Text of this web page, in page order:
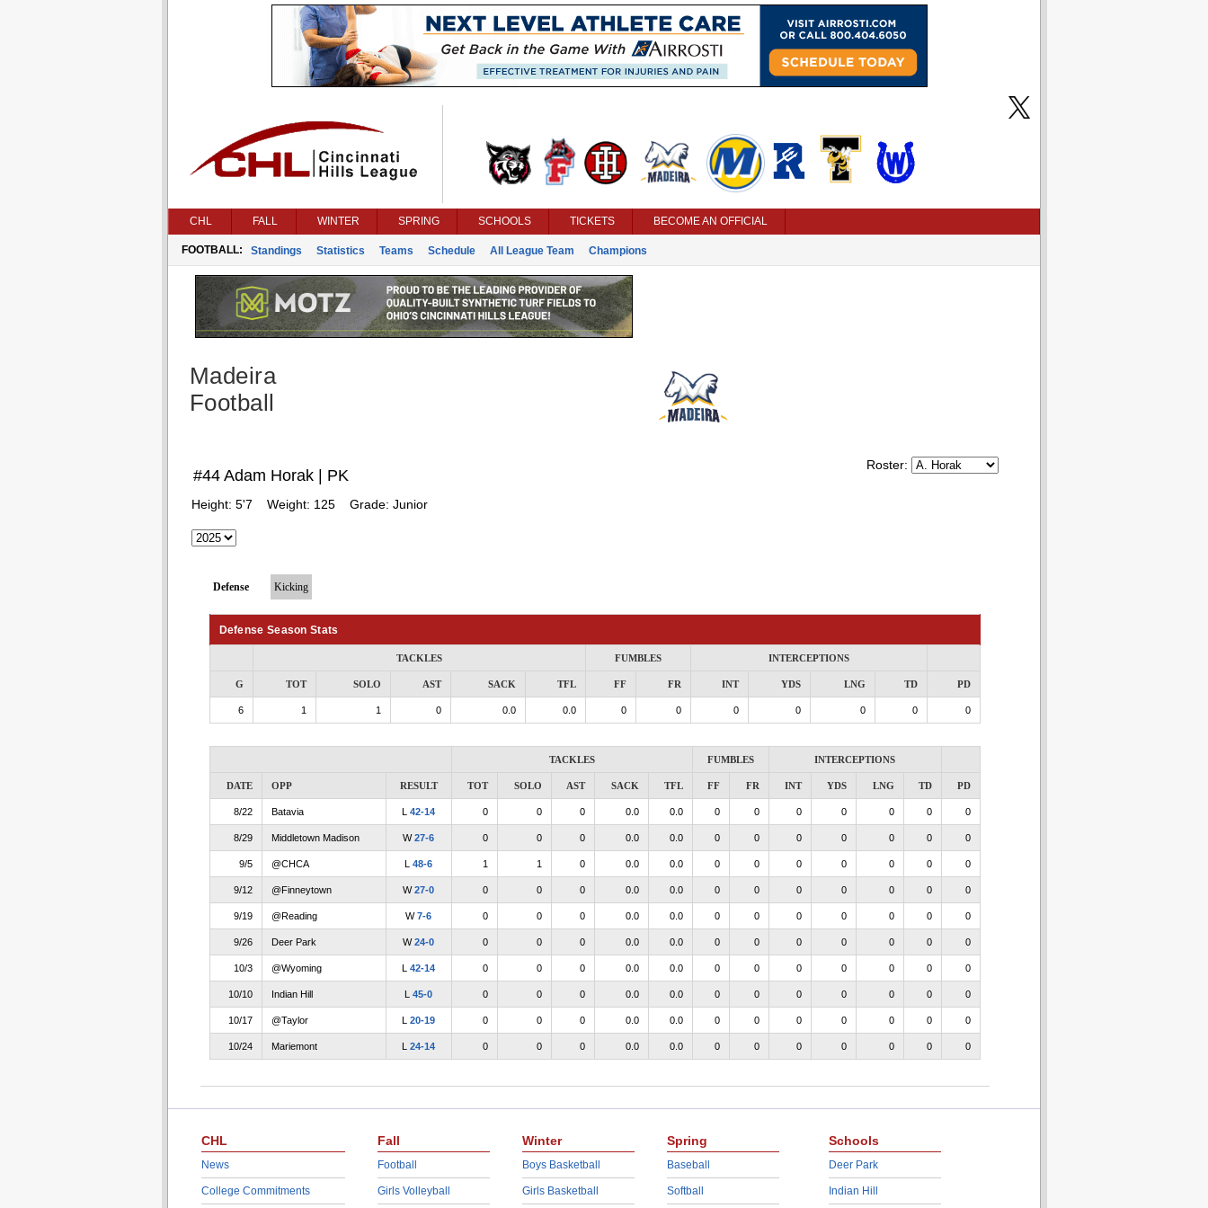
CHL FALL WINTER SPRING SCHOOLS TICKETS BECOME AN OFFICIAL
FOOTBALL: Standings Statistics Teams Schedule All League Team Champions
Madeira
Football
Roster:
#44 Adam Horak | PK
Height: 5'7 Weight: 125 Grade: Junior
Defense Kicking
Defense Season Stats
TACKLES FUMBLES INTERCEPTIONS
G TOT SOLO AST SACK TFL FF FR INT YDS LNG TD PD
6 1 1 0 0.0 0.0 0 0 0 0 0 0 0
TACKLES FUMBLES INTERCEPTIONS
DATE OPP RESULT TOT SOLO AST SACK TFL FF FR INT YDS LNG TD PD
8/22 Batavia L 42-14 0 0 0 0.0 0.0 0 0 0 0 0 0 0
8/29 Middletown Madison W27-6 0 0 0 0.0 0.0 0 0 0 0 0 0 0
9/5 @CHCA L 48-6 1 1 0 0.0 0.0 0 0 0 0 0 0 0
9/12 @Finneytown W27-0 0 0 0 0.0 0.0 0 0 0 0 0 0 0
9/19 @Reading W7-6 0 0 0 0.0 0.0 0 0 0 0 0 0 0
9/26 Deer Park W24-0 0 0 0 0.0 0.0 0 0 0 0 0 0 0
10/3 @Wyoming L 42-14 0 0 0 0.0 0.0 0 0 0 0 0 0 0
10/10 Indian Hill L 45-0 0 0 0 0.0 0.0 0 0 0 0 0 0 0
10/17 @Taylor L 20-19 0 0 0 0.0 0.0 0 0 0 0 0 0 0
10/24 Mariemont L 24-14 0 0 0 0.0 0.0 0 0 0 0 0 0 0
CHL
News
College Commitments
Fall
Football
Girls Volleyball
Winter
Boys Basketball
Girls Basketball
Spring
Baseball
Softball
Schools
Deer Park
Indian Hill